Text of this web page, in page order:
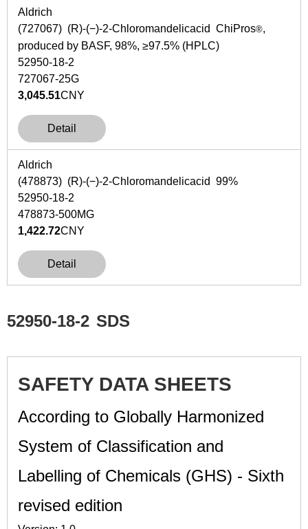
Aldrich
(727067) (R)-(−)-2-Chloromandelicacid ChiPros®,
produced by BASF, 98%, ≥97.5% (HPLC)
52950-18-2
727067-25G
3,045.51CNY
Detail
Aldrich
(478873) (R)-(−)-2-Chloromandelicacid 99%
52950-18-2
478873-500MG
1,422.72CNY
Detail
52950-18-2 SDS
SAFETY DATA SHEETS
According to Globally Harmonized
System of Classification and
Labelling of Chemicals (GHS) - Sixth
revised edition